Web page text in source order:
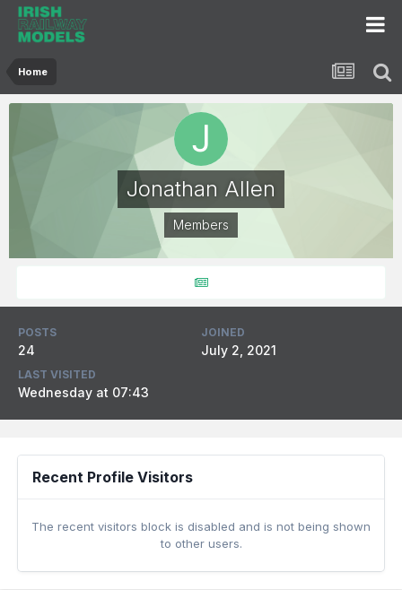
Home
Jonathan Allen
Members
POSTS
24
JOINED
July 2, 2021
LAST VISITED
Wednesday at 07:43
Recent Profile Visitors
The recent visitors block is disabled and is not being shown
to other users.